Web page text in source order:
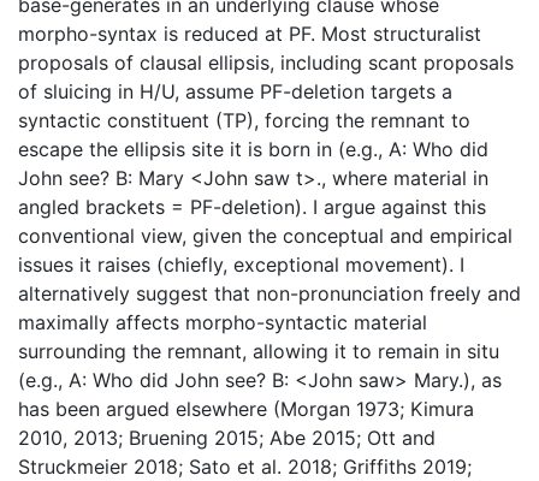
morpho-syntax is reduced at PF. Most structuralist
proposals of clausal ellipsis, including scant proposals
of sluicing in H/U, assume PF-deletion targets a
syntactic constituent (TP), forcing the remnant to
escape the ellipsis site it is born in (e.g., A: Who did
John see? B: Mary <John saw t>., where material in
angled brackets = PF-deletion). I argue against this
conventional view, given the conceptual and empirical
issues it raises (chiefly, exceptional movement). I
alternatively suggest that non-pronunciation freely and
maximally affects morpho-syntactic material
surrounding the remnant, allowing it to remain in situ
(e.g., A: Who did John see? B: <John saw> Mary.), as
has been argued elsewhere (Morgan 1973; Kimura
2010, 2013; Bruening 2015; Abe 2015; Ott and
Struckmeier 2018; Sato et al. 2018; Griffiths 2019;